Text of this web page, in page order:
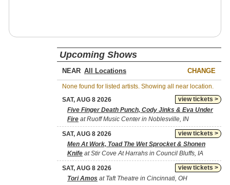
Upcoming Shows
NEAR CHANGE
None found for listed artists. Showing all near location.
view tickets >
SAT, AUG 8 2026
Five Finger Death Punch, Cody Jinks & Eva Under
Fire at Ruoff Music Center in Noblesville, IN
view tickets >
SAT, AUG 8 2026
Men At Work, Toad The Wet Sprocket & Shonen
Knife at Stir Cove At Harrahs in Council Bluffs, IA
view tickets >
SAT, AUG 8 2026
Tori Amos at Taft Theatre in Cincinnati, OH